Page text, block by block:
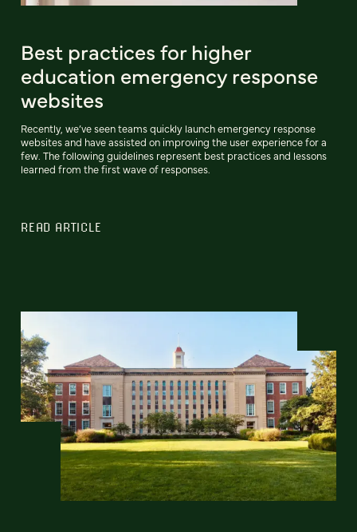
Best practices for higher
education emergency response
websites
Recently, we’ve seen teams quickly launch emergency response
websites and have assisted on improving the user experience for a
few. The following guidelines represent best practices and lessons
learned from the first wave of responses.
READ ARTICLE